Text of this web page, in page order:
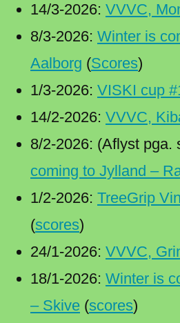
14/3-2026: VVVC,
8/3-2026: Winter is
Aalborg (Scores)
1/3-2026: VISKI cup
14/2-2026: VVVC,
8/2-2026: (Aflyst pga.
coming to Jylland –
1/2-2026: TreeGrip
(scores)
24/1-2026: VVVC,
18/1-2026: Winter is
– Skive (scores)